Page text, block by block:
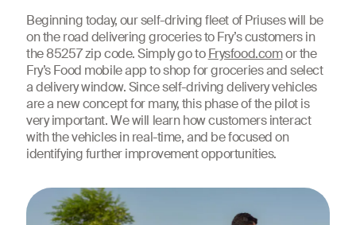
Beginning today, our self-driving fleet of Priuses will be
on the road delivering groceries to Fry’s customers in
the 85257 zip code. Simply go toFrysfood.comor the
Fry’s Food mobile app to shop for groceries and select
a delivery window. Since self-driving delivery vehicles
are a new concept for many, this phase of the pilot is
very important. We will learn how customers interact
with the vehicles in real-time, and be focused on
identifying further improvement opportunities.